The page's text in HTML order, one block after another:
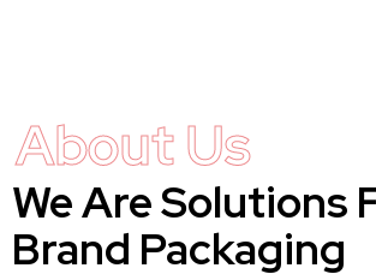
About Us
We Are Solutions
Brand Packaging